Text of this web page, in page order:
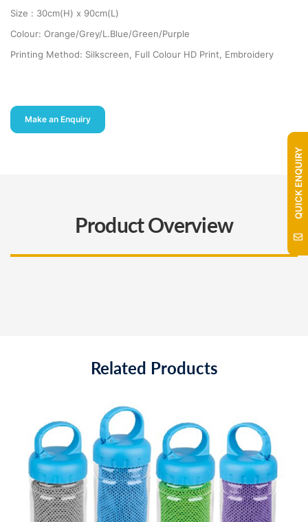
Size : 30cm(H) x 90cm(L)
Colour: Orange/Grey/L.Blue/Green/Purple
Printing Method: Silkscreen, Full Colour HD Print, Embroidery
Make an Enquiry
Product Overview
Related Products
QUICK ENQUIRY